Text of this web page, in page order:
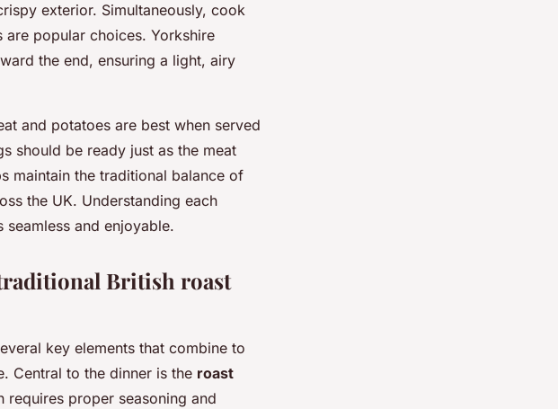
exterior. Simultaneously, cook
popular choices. Yorkshire
the end, ensuring a light, airy
and potatoes are best when served
should be ready just as the meat
maintain the traditional balance of
the UK. Understanding each
seamless and enjoyable.
British roast
key elements that combine to
Central to the dinner is the roast
proper seasoning and